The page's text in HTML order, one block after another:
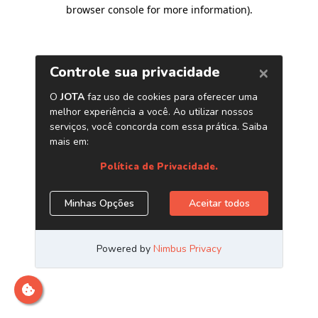
browser console for more information).